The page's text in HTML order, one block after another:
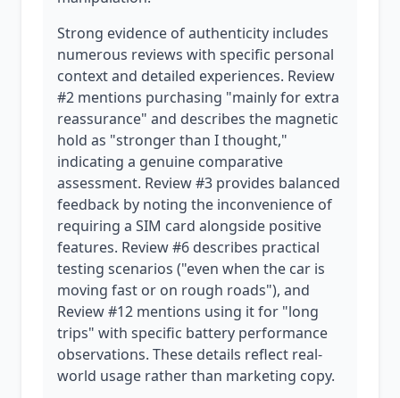
Strong evidence of authenticity includes
numerous reviews with specific personal
context and detailed experiences. Review
#2 mentions purchasing "mainly for extra
reassurance" and describes the magnetic
hold as "stronger than I thought,"
indicating a genuine comparative
assessment. Review #3 provides balanced
feedback by noting the inconvenience of
requiring a SIM card alongside positive
features. Review #6 describes practical
testing scenarios ("even when the car is
moving fast or on rough roads"), and
Review #12 mentions using it for "long
trips" with specific battery performance
observations. These details reflect real-
world usage rather than marketing copy.